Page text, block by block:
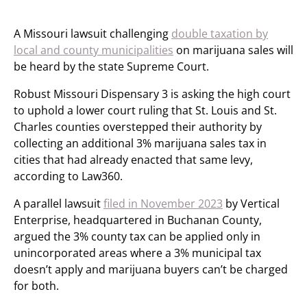
A Missouri lawsuit challenging double taxation by
local and county municipalities on marijuana sales will
be heard by the state Supreme Court.
Robust Missouri Dispensary 3 is asking the high court
to uphold a lower court ruling that St. Louis and St.
Charles counties overstepped their authority by
collecting an additional 3% marijuana sales tax in
cities that had already enacted that same levy,
according to Law360.
A parallel lawsuitfiled in November 2023 by Vertical
Enterprise, headquartered in Buchanan County,
argued the 3% county tax can be applied only in
unincorporated areas where a 3% municipal tax
doesn’t apply and marijuana buyers can’t be charged
for both.